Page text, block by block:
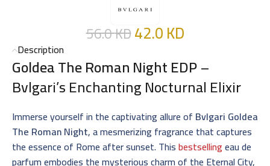
56.0KD42.0KD
Description
Goldea The Roman Night EDP–
Bvlgari’s Enchanting Nocturnal Elixir
Immerse yourself in the captivating allure of Bvlgari Goldea
The Roman Night, a mesmerizing fragrance that captures
the essence of Rome after sunset. Thisbestsellingeau de
parfum embodies the mysterious charm of the Eternal City,